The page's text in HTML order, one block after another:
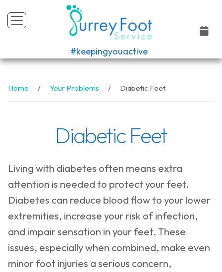
#keepingyouactive
Home Your Problems Diabetic Feet
Diabetic Feet
Living with diabetes often means extra
attention is needed to protect your feet.
Diabetes can reduce blood flow to your lower
extremities, increase your risk of infection,
and impair sensation in your feet. These
issues, especially when combined, make even
minor foot injuries a serious concern,